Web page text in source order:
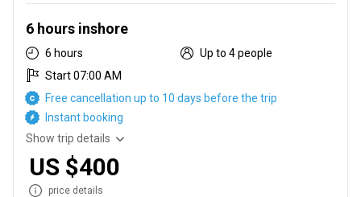
6 hours inshore
6 hours
Up to 4 people
Start 07:00 AM
Free cancellation up to 10 days before the trip
Instant booking
Show trip details
US $400
price details